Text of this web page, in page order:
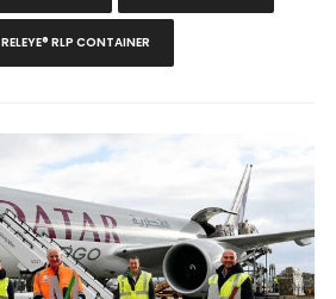
RELEYE® RLP CONTAINER